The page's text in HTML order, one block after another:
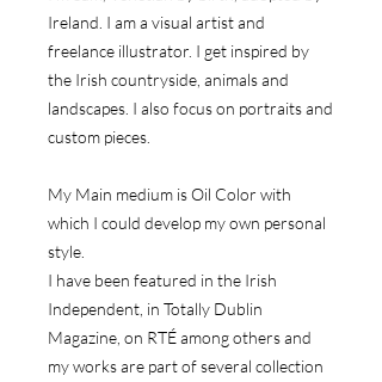
Ireland. I am a visual artist and
freelance illustrator. I get inspired by
the Irish countryside, animals and
landscapes. I also focus on portraits and
custom pieces.
My Main medium is Oil Color with
which I could develop my own personal
style.
I have been featured in the Irish
Independent, in Totally Dublin
Magazine, on RTÉ among others and
my works are part of several collection